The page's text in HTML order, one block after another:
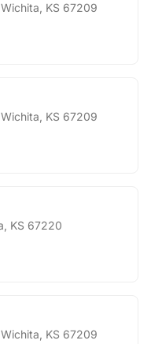
Wichita KS 67209
Wichita KS 67209
KS 67220
Wichita KS 67209